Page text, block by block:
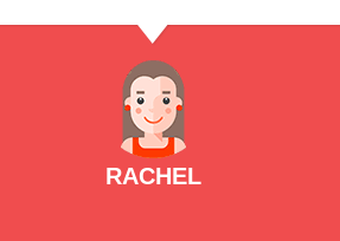
RACHEL